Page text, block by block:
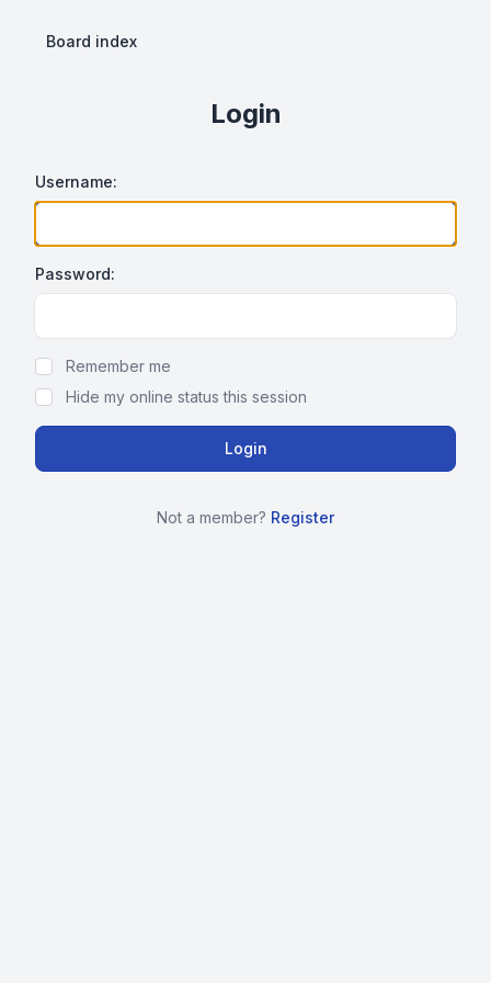
Board index
Login
Username:
Password:
Remember me
Hide my online status this session
Not a member? Register